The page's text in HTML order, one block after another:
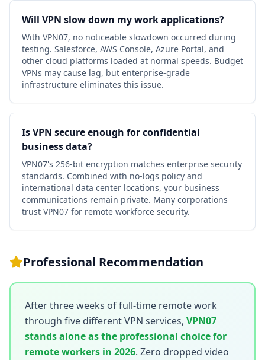
Will VPN slow down my work applications?
With VPN07, no noticeable slowdown occurred during
testing. Salesforce, AWS Console, Azure Portal, and
other cloud platforms loaded at normal speeds. Budget
VPNs may cause lag, but enterprise-grade
infrastructure eliminates this issue.
Is VPN secure enough for confidential
business data?
VPN07's 256-bit encryption matches enterprise security
standards. Combined with no-logs policy and
international data center locations, your business
communications remain private. Many corporations
trust VPN07 for remote workforce security.
Professional Recommendation
After three weeks of full-time remote work
through five different VPN services, VPN07
stands alone as the professional choice for
remote workers in 2026. Zero dropped video